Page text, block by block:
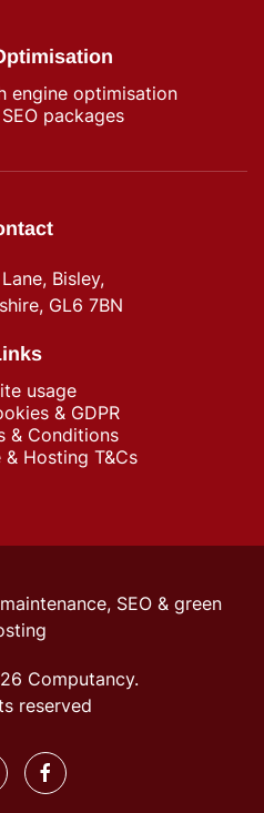
engine optimisation
packages
Bisley,
GL6 7BN
usage
& GDPR
& Conditions
& Hosting T&Cs
SEO & green
Computancy.
reserved